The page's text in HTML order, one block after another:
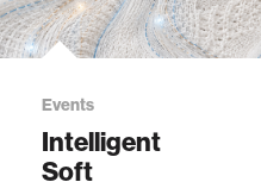
Events
Intelligent
Soft